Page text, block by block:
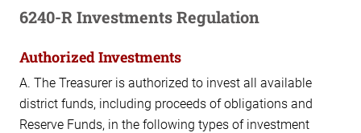
6240-R Investments Regulation
Authorized Investments
A. The Treasurer is authorized to invest all available
district funds, including proceeds of obligations and
Reserve Funds, in the following types of investment